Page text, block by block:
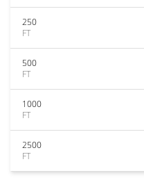
250
FT
500
FT
1000
FT
2500
FT